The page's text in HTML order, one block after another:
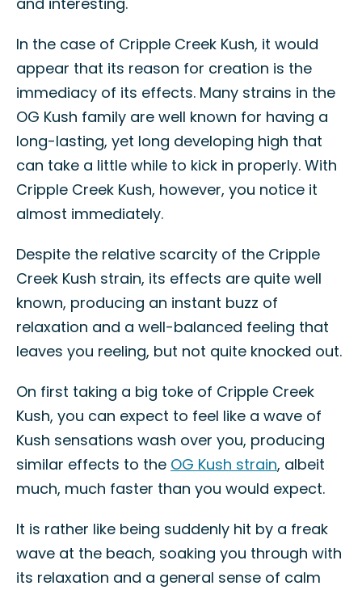
In the case of Cripple Creek Kush, it would
appear that its reason for creation is the
immediacy of its effects. Many strains in the
OG Kush family are well known for having a
long-lasting, yet long developing high that
can take a little while to kick in properly. With
Cripple Creek Kush, however, you notice it
almost immediately.
Despite the relative scarcity of the Cripple
Creek Kush strain, its effects are quite well
known, producing an instant buzz of
relaxation and a well-balanced feeling that
leaves you reeling, but not quite knocked out.
On first taking a big toke of Cripple Creek
Kush, you can expect to feel like a wave of
Kush sensations wash over you, producing
similar effects to the OG Kush strain, albeit
much, much faster than you would expect.
It is rather like being suddenly hit by a freak
wave at the beach, soaking you through with
its relaxation and a general sense of calm